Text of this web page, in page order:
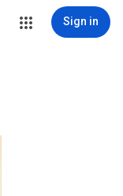
Sign in